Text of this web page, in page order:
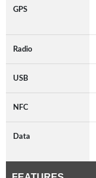
GPS
Radio
USB
NFC
Data